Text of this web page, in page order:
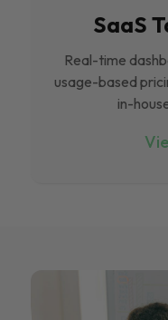
SaaS
Real-time
usage-based
in-